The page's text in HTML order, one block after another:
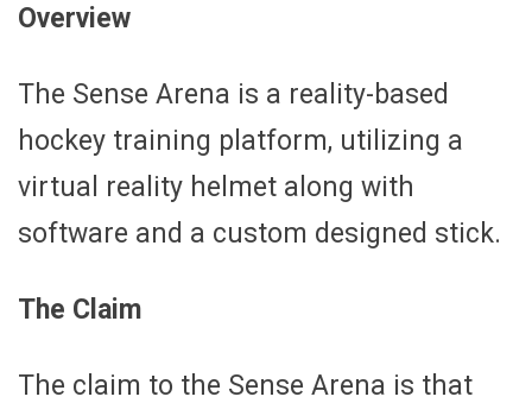
Overview
The Sense Arena is a reality-based
hockey training platform, utilizing a
virtual reality helmet along with
software and a custom designed stick.
The Claim
The claim to the Sense Arena is that